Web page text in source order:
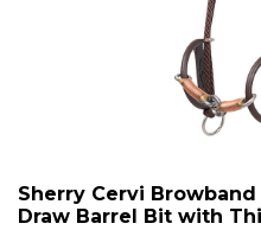
Sherry Cervi
Draw Barrel Bit with